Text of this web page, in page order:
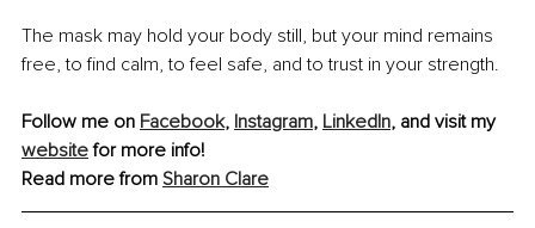
The mask may hold your body still, but your mind remains
free, to find calm, to feel safe, and to trust in your strength.
Follow me on Facebook, Instagram, LinkedIn, and visit my
website for more info!
Read more from Sharon Clare